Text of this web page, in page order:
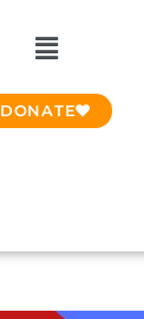
DONATE